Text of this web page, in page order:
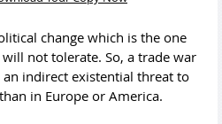
change which is the one
not tolerate. So, a trade war
indirect existential threat to
in Europe or America.